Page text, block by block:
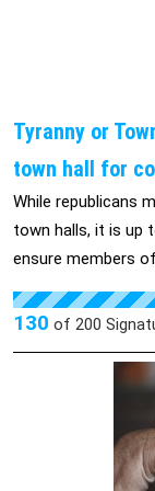
Tyranny or
town hall for
While republicans
town halls, it is up
ensure members
administration
have on individuals
130 of 200